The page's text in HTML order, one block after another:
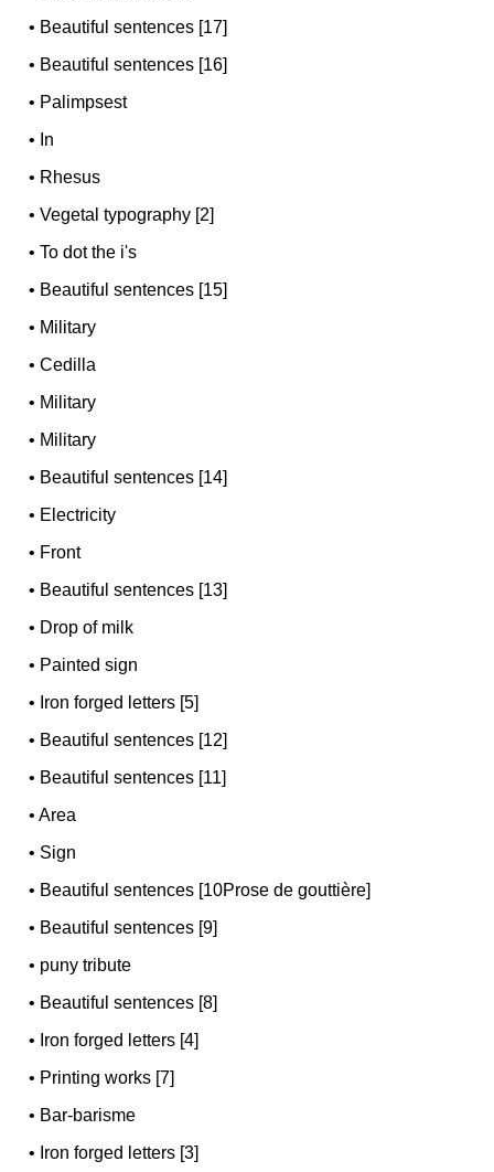
• Beautiful sentences [17]
• Beautiful sentences [16]
• Palimpsest
• In
• Rhesus
•Vegetal typography [2]
•To dot the i's
• Beautiful sentences [15]
• Military
•Cedilla
• Military
• Military
• Beautiful sentences [14]
• Electricity
• Front
• Beautiful sentences [13]
• Drop of milk
• Painted sign
• Iron forged letters [5]
• Beautiful sentences [12]
• Beautiful sentences [11]
•Area
• Sign
• Beautiful sentences [10Prose de gouttière]
• Beautiful sentences [9]
• puny tribute
• Beautiful sentences [8]
• Iron forged letters [4]
• Printing works [7]
• Bar-barisme
• Iron forged letters [3]